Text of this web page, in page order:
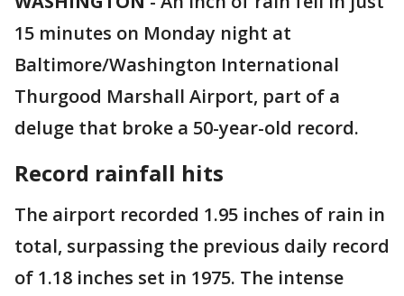
15 minutes on Monday night at
Baltimore/Washington International
Thurgood Marshall Airport, part of a
deluge that broke a 50-year-old record.
Record rainfall hits
The airport recorded 1.95 inches of rain in
total, surpassing the previous daily record
of 1.18 inches set in 1975. The intense